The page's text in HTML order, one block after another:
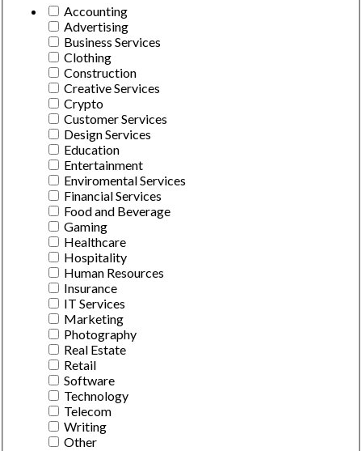
Accounting
Advertising
Business Services
Clothing
Construction
Creative Services
Crypto
Customer Services
Design Services
Education
Entertainment
Enviromental Services
Financial Services
Food and Beverage
Gaming
Healthcare
Hospitality
Human Resources
Insurance
IT Services
Marketing
Photography
Real Estate
Retail
Software
Technology
Telecom
Writing
Other